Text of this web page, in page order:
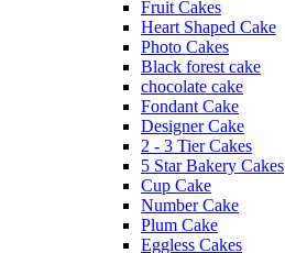
Fruit Cakes
Heart Shaped Cake
Photo Cakes
Black forest cake
chocolate cake
Fondant Cake
Designer Cake
2 - 3 Tier Cakes
5 Star Bakery Cakes
Cup Cake
Number Cake
Plum Cake
Eggless Cakes